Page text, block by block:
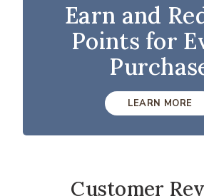
Earn and
Points for
LEARN MORE
Customer